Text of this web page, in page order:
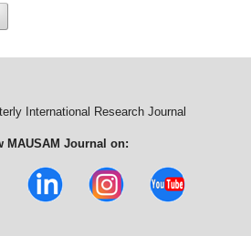
International Research Journal
MAUSAM Journal on: